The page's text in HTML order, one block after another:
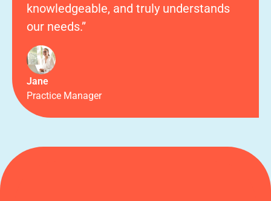
knowledgeable, and truly understands
our needs.”
Jane
Practice Manager